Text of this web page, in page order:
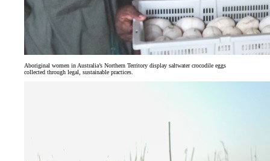
Aboriginal women in Australia’s Northern Territory display saltwater crocodile eggs
collected through legal, sustainable practices.